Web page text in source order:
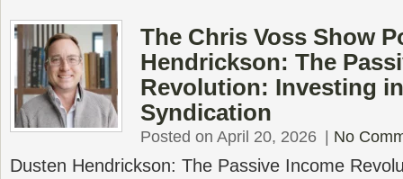
The Chris Voss Show
Hendrickson: The
Revolution: Investing
Syndication
Posted on April 20, 2026 No
Dusten Hendrickson: The Passive Income